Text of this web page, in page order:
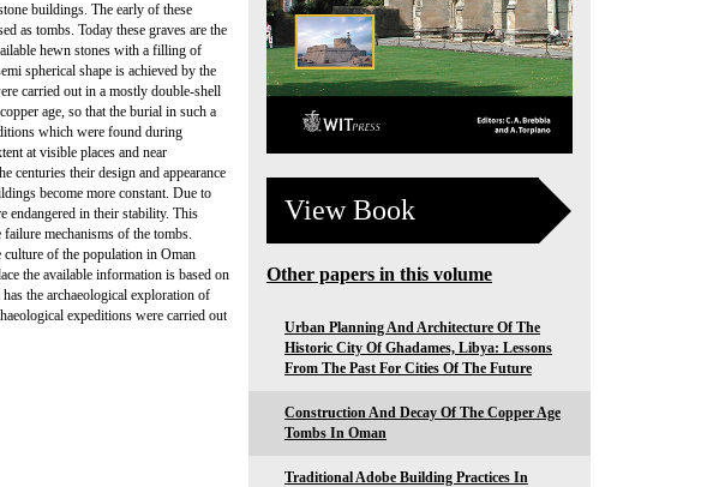
buildings. The early of these
as tombs. Today these graves are the
hewn stones with a filling of
spherical shape is achieved by the
carried out in a mostly double-shell
age, so that the burial in such a
which were found during
at visible places and near
centuries their design and appearance
become more constant. Due to
endangered in their stability. This
mechanisms of the tombs.
of the population in Oman
the available information is based on
the archaeological exploration of
expeditions were carried out
View Book
Other papers in this volume
Urban Planning And Architecture Of The
Historic City Of Ghadames, Libya: Lessons
From The Past For Cities Of The Future
Construction And Decay Of The Copper Age
Tombs In Oman
Traditional Adobe Building Practices In